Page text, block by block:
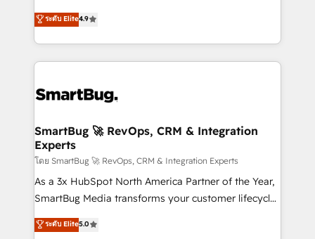
don't just "set up tools" — we install the GTM
Operating System (GTM OS) to align your leadership
and engineer a portal that drives predictable
revenue velocity. 🚀 GTM Strategy & Alignment
stalling growth. Fix your ICP, Math, and Story to stop
Scalable Architecture: Zero-technical-debt setup
across all Hubs, validated by our 7 HubSpot
Accreditations. AI-Powered RevOps: Breeze AI,
custom AI agents, and high-integrity migrations for
total reporting clarity. Security & Compliance: SOC 2
security. 🏆 Why Bluleadz? GTM OS Partner | 16+
ระดับ Elite4.9
SmartBug 🚀 RevOps, CRM & Integration
Experts
โดย SmartBug 🚀 RevOps, CRM & Integration Experts
As a 3x HubSpot North America Partner of the Year,
SmartBug Media transforms your customer lifecycle
into a revenue engine. Our unified ecosystem
includes specialized divisions Globalia (AI &
ระดับ Elite5.0